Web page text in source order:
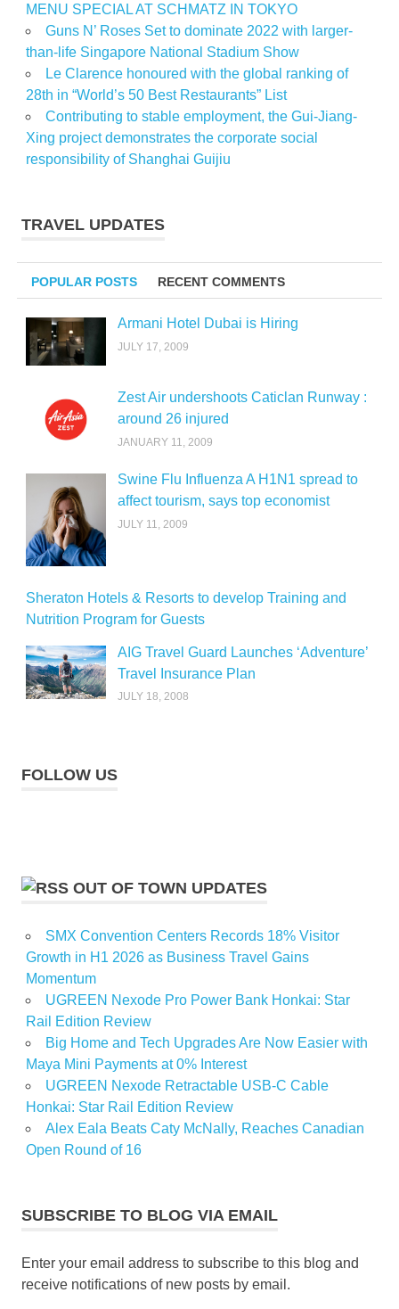
MENU SPECIAL AT SCHMATZ IN TOKYO
Guns N’ Roses Set to dominate 2022 with larger-
than-life Singapore National Stadium Show
Le Clarence honoured with the global ranking of
28th in “World’s 50 Best Restaurants” List
Contributing to stable employment, the Gui-Jiang-
Xing project demonstrates the corporate social
responsibility of Shanghai Guijiu
TRAVEL UPDATES
POPULAR POSTS RECENT COMMENTS
Armani Hotel Dubai is Hiring
JULY 17, 2009
Zest Air undershoots Caticlan Runway :
around 26 injured
JANUARY 11, 2009
Swine Flu Influenza A H1N1 spread to
affect tourism, says top economist
JULY 11, 2009
Sheraton Hotels & Resorts to develop Training and
Nutrition Program for Guests
AIG Travel Guard Launches ‘Adventure’
Travel Insurance Plan
JULY 18, 2008
FOLLOW US
OUT OF TOWN UPDATES
SMX Convention Centers Records 18% Visitor
Growth in H1 2026 as Business Travel Gains
Momentum
UGREEN Nexode Pro Power Bank Honkai: Star
Rail Edition Review
Big Home and Tech Upgrades Are Now Easier with
Maya Mini Payments at 0% Interest
UGREEN Nexode Retractable USB-C Cable
Honkai: Star Rail Edition Review
Alex Eala Beats Caty McNally, Reaches Canadian
Open Round of 16
SUBSCRIBE TO BLOG VIA EMAIL
Enter your email address to subscribe to this blog and
receive notifications of new posts by email.